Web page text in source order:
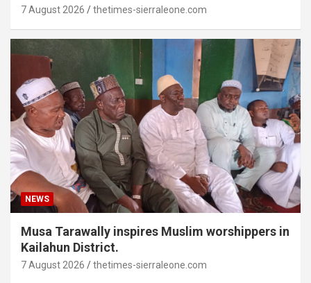
7 August 2026 thetimes-sierraleone.com
NEWS
Musa Tarawally inspires Muslim worshippers in
Kailahun District.
7 August 2026 thetimes-sierraleone.com